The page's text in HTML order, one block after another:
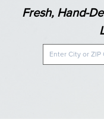
Fresh, Hand-